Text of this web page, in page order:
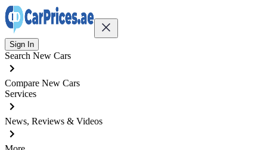
Sign In
Search New Cars
Compare New Cars
Services
News, Reviews & Videos